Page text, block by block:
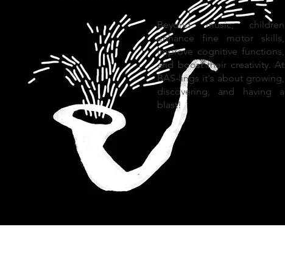
Beyond music, children
enhance fine motor skills,
improve cognitive functions,
and boost their creativity. At
BAS-lings it's about growing,
discovering, and having a
blast!